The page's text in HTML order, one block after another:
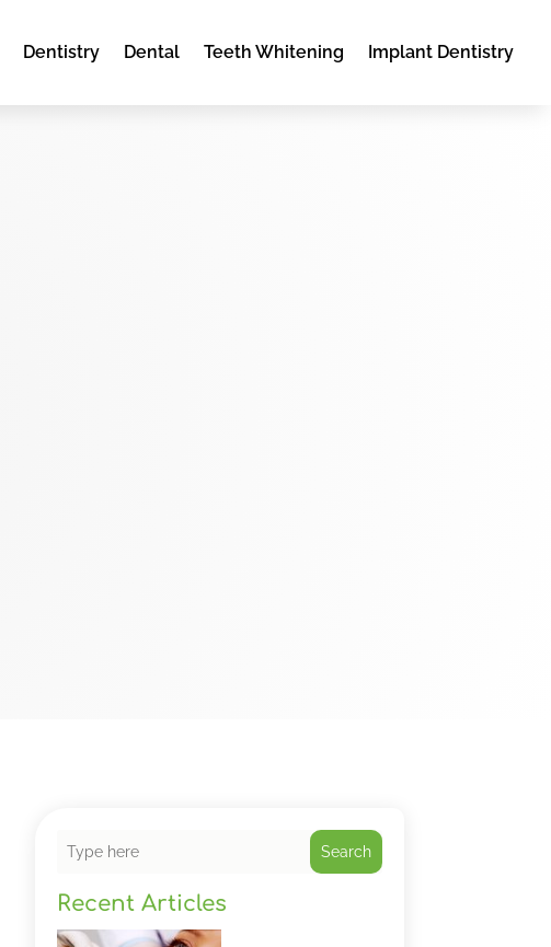
Dentistry Dental Teeth Whitening Implant Dentistry
Search
Recent Articles